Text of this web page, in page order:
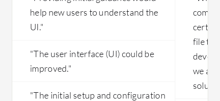
help new users to understand the
UI."
"The user interface (UI) could be
improved."
"The initial setup and configuration
file
we